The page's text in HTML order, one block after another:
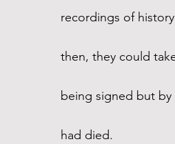
recordings of
then, they could
being signed but
had died.